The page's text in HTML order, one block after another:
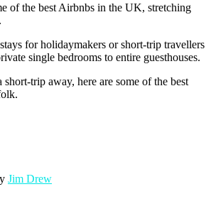
of the best Airbnbs in the UK, stretching
for holidaymakers or short-trip travellers
single bedrooms to entire guesthouses.
trip away, here are some of the best
Jim Drew